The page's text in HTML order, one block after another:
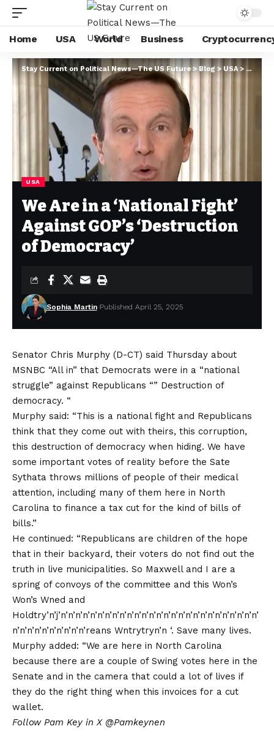
Home USA World Business
Stay Current on Political News—The US Future>Blog > USA> We Are
USA
We Are in a ‘National Fight’
Against GOP’s ‘Destruction
of Democracy’
Sophia Martin Published April 25, 2025
Senator Chris Murphy (D-CT) said Thursday about
MSNBC “All in” that Democrats were in a “national
struggle” against Republicans “” Destruction of
democracy. “
Murphy said: “This is a national fight and Republicans
think that they come out with theirs, this corruption,
this destruction of democracy when hiding. We have
some important votes of reality before the Sate
Sythata throws millions of people of their medical
attention, including many of them here in North
Carolina to finance a tax cut for the kind of bills of
bills.”
He continued: “Republicans are children of the hope
that in their backyard, their voters do not find out the
truth in live municipalities. So Maxwell and I are a
spring of convoys of the committee and this Won’s
Won’s Wned and
Holdtry’n’j’n’n’n’n’n’n’n’n’n’n’n’n’n’n’n’n’n’n’n’n’n’n’n’n’n’n’n’
n’n’n’n’n’n’n’n’n’n’reans Wntrytryn’n ‘. Save many lives.
Murphy added: “We are here in North Carolina
because there are a couple of Swing votes here in the
Senate and in the camera that could a lot of lives if
they do the right thing when this invoices for a cut
wallet.
Follow Pam Key in X @Pamkeynen